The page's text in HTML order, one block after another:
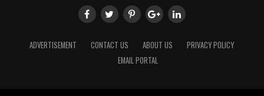
ADVERTISEMENT CONTACT US ABOUT US
PRIVACY POLICY
EMAIL PORTAL